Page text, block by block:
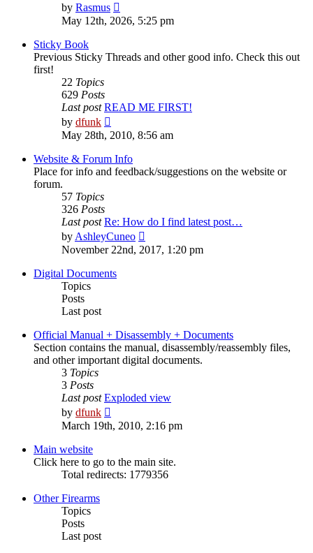
by Rasmus
the
latest
May 12th, 2026, 5:25 pm
Sticky Book
Previous Sticky Threads and other good info. Check this out
first!
22 Topics
629 Posts
Last post READ ME FIRST!
by dfunk
the
latest
post
May 28th, 2010, 8:56 am
Website & Forum Info
Place for info and feedback/suggestions on the website or
forum.
57 Topics
326 Posts
Last post Re: How do I find latest post…
by AshleyCuneo
the
latest
November 22nd, 2017, 1:20 pm
Digital Documents
Topics
Posts
Last post
Official Manual + Disassembly + Documents
Section contains the manual, disassembly/reassembly files,
and other important digital documents.
3 Topics
3 Posts
Last post Exploded view
by dfunk
the
latest
March 19th, 2010, 2:16 pm
Main website
Click here to go to the main site.
Total redirects: 1779356
Other Firearms
Topics
Posts
Last post